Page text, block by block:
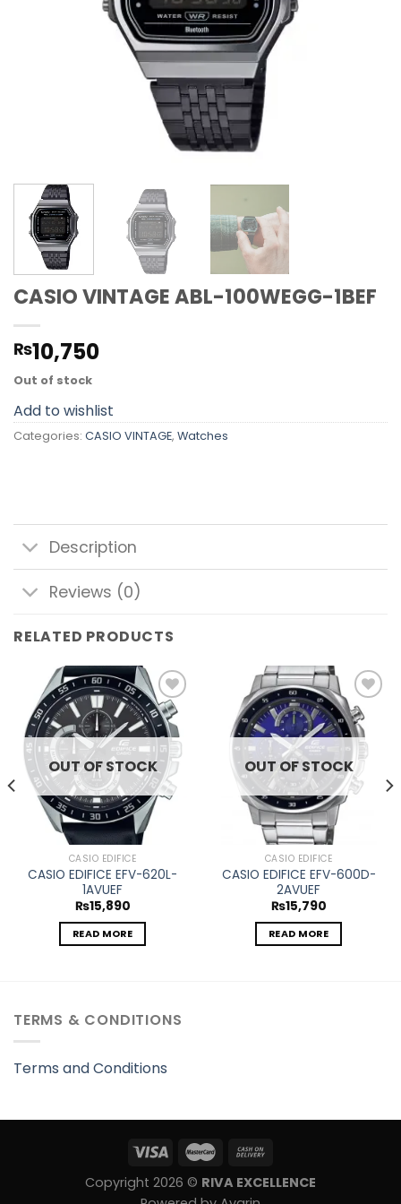
CASIO VINTAGE ABL-100WEGG-1BEF
₨10,750
Out of stock
Add to wishlist
Categories: CASIO VINTAGE, Watches
Description
Reviews (0)
RELATED PRODUCTS
Add to
wishlist
OUT OF STOCK
CASIO EDIFICE
CASIO EDIFICE EFV-620L-
1AVUEF
₨15,890
READ MORE
Add to
wishlist
OUT OF STOCK
CASIO EDIFICE
CASIO EDIFICE EFV-600D-
2AVUEF
₨15,790
READ MORE
TERMS & CONDITIONS
Terms and Conditions
Copyright 2026 © RIVA EXCELLENCE